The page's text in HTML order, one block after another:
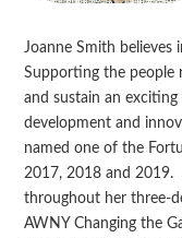
Joanne Smith believes
Supporting the people
and sustain an
development and
named one of the
2017, 2018 and 2019.
throughout her three-
AWNY Changing the